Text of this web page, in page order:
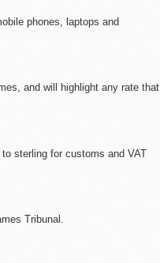
phones, laptops and
and will highlight any rate that
sterling for customs and VAT
Tribunal.